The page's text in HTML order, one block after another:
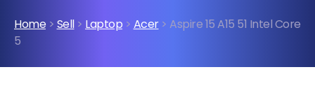
Home > Sell> Laptop > Acer> Aspire 15 A15 51 Intel Core
5